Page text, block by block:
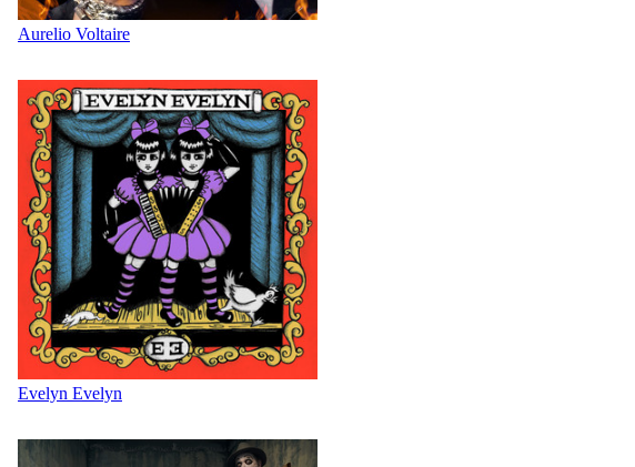
Aurelio Voltaire
Evelyn Evelyn